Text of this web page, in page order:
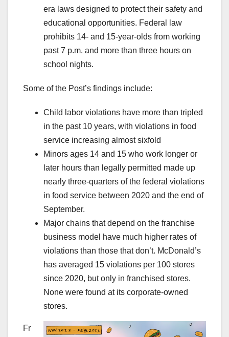
era laws designed to protect their safety and
educational opportunities. Federal law
prohibits 14- and 15-year-olds from working
past 7 p.m. and more than three hours on
school nights.
Some of the Post’s findings include:
Child labor violations have more than tripled
in the past 10 years, with violations in food
service increasing almost sixfold
Minors ages 14 and 15 who work longer or
later hours than legally permitted made up
nearly three-quarters of the federal violations
in food service between 2020 and the end of
September.
Major chains that depend on the franchise
business model have much higher rates of
violations than those that don’t. McDonald’s
has averaged 15 violations per 100 stores
since 2020, but only in franchised stores.
None were found at its corporate-owned
stores.
Fr